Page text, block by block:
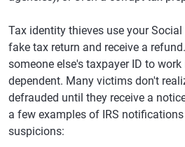
Tax identity thieves use your
fake tax return and receive a
someone else's taxpayer ID to
dependent. Many victims don't
defrauded until they receive a
a few examples of IRS
suspicions: